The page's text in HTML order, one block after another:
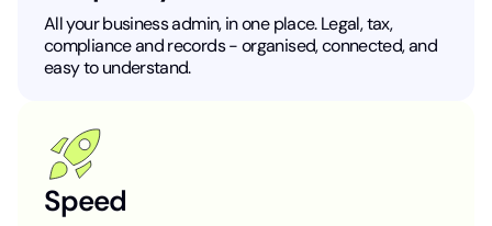
All your business admin, in one place. Legal, tax,
compliance and records - organised, connected, and
easy to understand.
Speed